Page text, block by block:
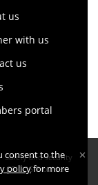
consent to the
policyfor more
us
with us
us
portal
Safety and security
Provider